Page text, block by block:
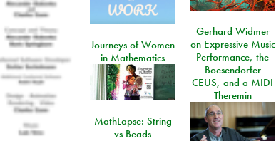
Gerhard Widmer
on Expressive Music
Performance, the
Boesendorfer
CEUS, and a MIDI
Theremin
Journeys of Women
in Mathematics
MathLapse: String
vs Beads